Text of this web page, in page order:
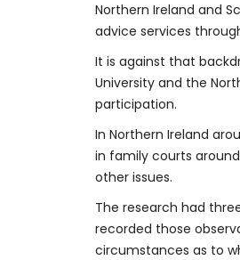
Northern Ireland and
advice services
It is against that
University and the
participation.
In Northern Ireland
in family courts
other issues.
The research had
recorded those
circumstances as to